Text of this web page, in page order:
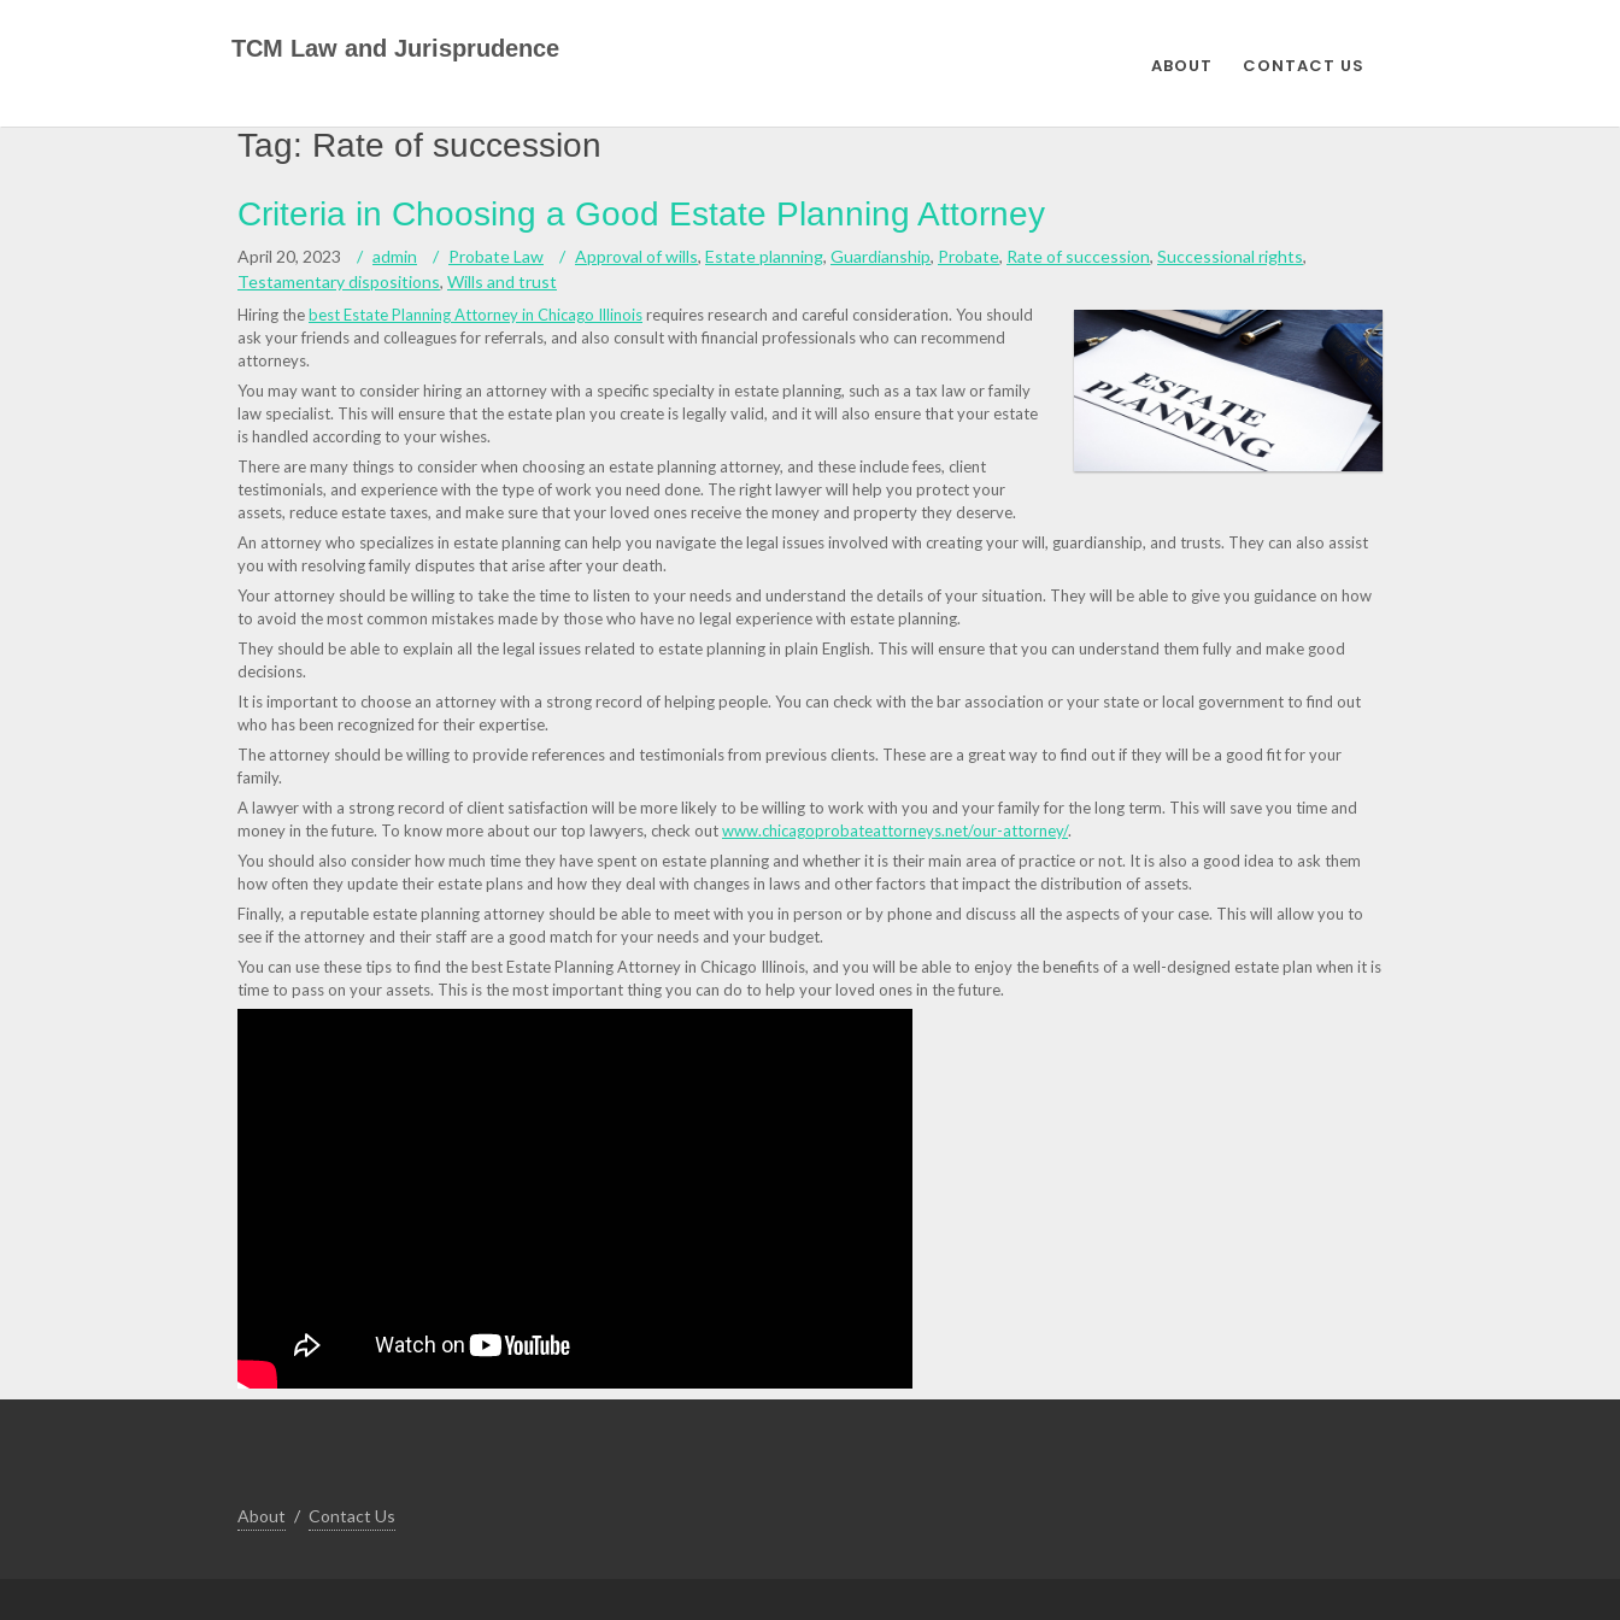
TCM Law and Jurisprudence
ABOUT CONTACT US
Tag: Rate of succession
Criteria in Choosing a Good Estate Planning Attorney
April 20, 2023 admin Probate Law Approval of wills, Estate planning, Guardianship, Probate, Rate of succession, Successional rights,
Testamentary dispositions, Wills and trust
Hiring thebest Estate Planning Attorney in Chicago Illinoisrequires research and careful consideration. You should
ask your friends and colleagues for referrals, and also consult with financial professionals who can recommend
attorneys.
You may want to consider hiring an attorney with a specific specialty in estate planning, such as a tax law or family
law specialist. This will ensure that the estate plan you create is legally valid, and it will also ensure that your estate
is handled according to your wishes.
There are many things to consider when choosing an estate planning attorney, and these include fees, client
testimonials, and experience with the type of work you need done. The right lawyer will help you protect your
assets, reduce estate taxes, and make sure that your loved ones receive the money and property they deserve.
An attorney who specializes in estate planning can help you navigate the legal issues involved with creating your will, guardianship, and trusts. They can also assist
you with resolving family disputes that arise after your death.
Your attorney should be willing to take the time to listen to your needs and understand the details of your situation. They will be able to give you guidance on how
to avoid the most common mistakes made by those who have no legal experience with estate planning.
They should be able to explain all the legal issues related to estate planning in plain English. This will ensure that you can understand them fully and make good
decisions.
It is important to choose an attorney with a strong record of helping people. You can check with the bar association or your state or local government to find out
who has been recognized for their expertise.
The attorney should be willing to provide references and testimonials from previous clients. These are a great way to find out if they will be a good fit for your
family.
A lawyer with a strong record of client satisfaction will be more likely to be willing to work with you and your family for the long term. This will save you time and
money in the future. To know more about our top lawyers, check outwww.chicagoprobateattorneys.net/our-attorney/.
You should also consider how much time they have spent on estate planning and whether it is their main area of practice or not. It is also a good idea to ask them
how often they update their estate plans and how they deal with changes in laws and other factors that impact the distribution of assets.
Finally, a reputable estate planning attorney should be able to meet with you in person or by phone and discuss all the aspects of your case. This will allow you to
see if the attorney and their staff are a good match for your needs and your budget.
You can use these tips to find the best Estate Planning Attorney in Chicago Illinois, and you will be able to enjoy the benefits of a well-designed estate plan when it is
time to pass on your assets. This is the most important thing you can do to help your loved ones in the future.
About Contact Us